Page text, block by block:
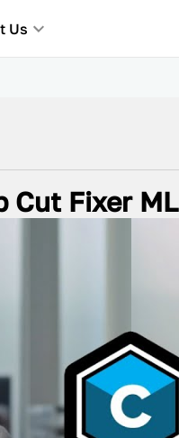
Us
Cut Fixer ML